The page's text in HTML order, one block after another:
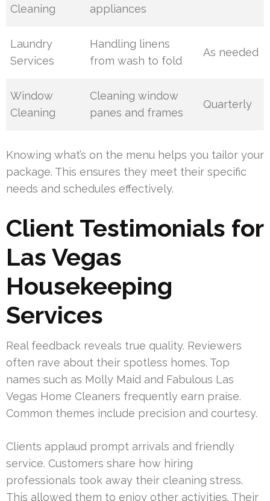
Cleaning appliances
Laundry
Services
Handling linens
from wash to fold
As needed
Window
Cleaning
Cleaning window
panes and frames
Quarterly
Knowing what’s on the menu helps you tailor your
package. This ensures they meet their specific
needs and schedules effectively.
Client Testimonials for
Las Vegas
Housekeeping
Services
Real feedback reveals true quality. Reviewers
often rave about their spotless homes. Top
names such as Molly Maid and Fabulous Las
Vegas Home Cleaners frequently earn praise.
Common themes include precision and courtesy.
Clients applaud prompt arrivals and friendly
service. Customers share how hiring
professionals took away their cleaning stress.
This allowed them to enjoy other activities. Their